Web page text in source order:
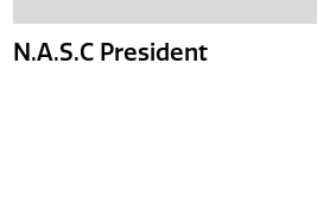
N.A.S.C President